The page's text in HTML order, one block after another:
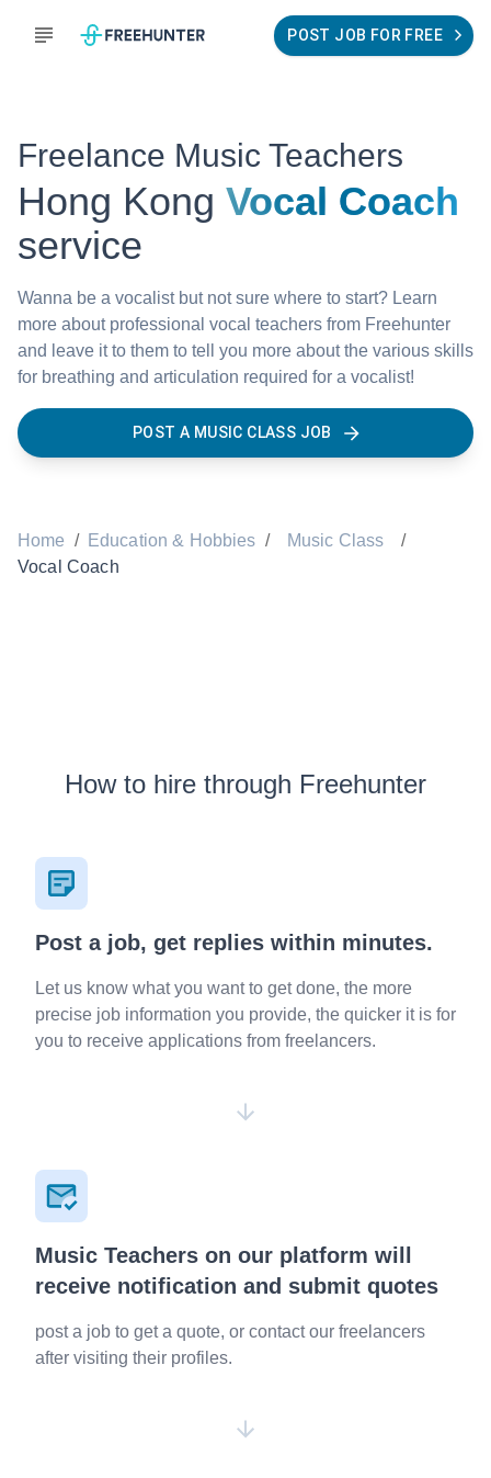
POST JOB FOR FREE
Freelance Music Teachers
Hong Kong Vocal Coach
service
Wanna be a vocalist but not sure where to start? Learn
more about professional vocal teachers from Freehunter
and leave it to them to tell you more about the various skills
for breathing and articulation required for a vocalist!
POST A MUSIC CLASS JOB
Home / Education & Hobbies / Music Class
/
Vocal Coach
How to hire through Freehunter
Post a job, get replies within minutes.
Let us know what you want to get done, the more
precise job information you provide, the quicker it is for
you to receive applications from freelancers.
Music Teachers on our platform will
receive notification and submit quotes
post a job to get a quote, or contact our freelancers
after visiting their profiles.